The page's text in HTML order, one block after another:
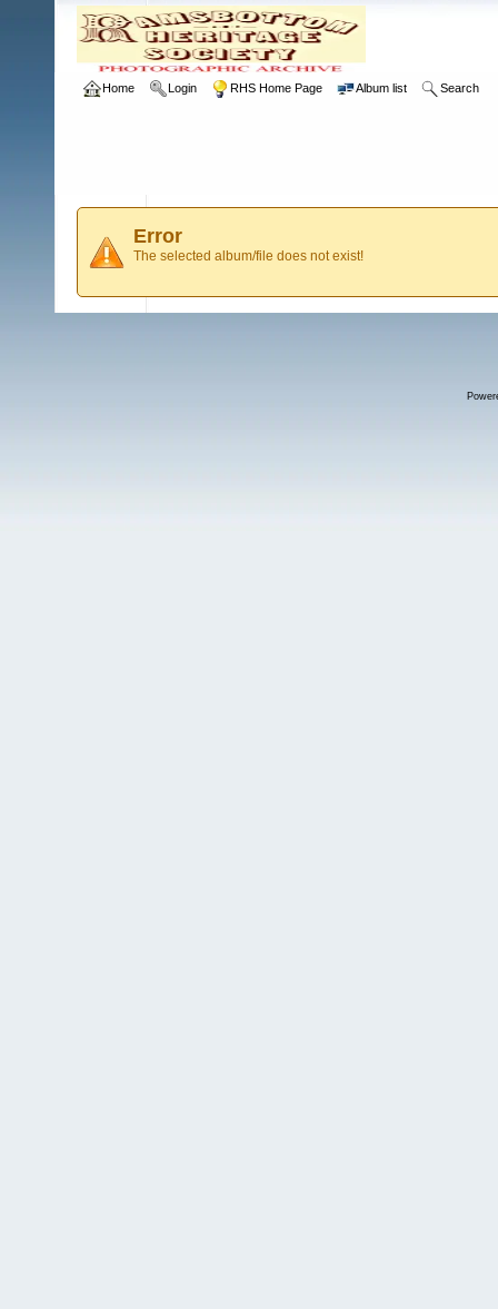
Home Login RHS Home Page Album list Search
Error
The selected album/file does not exist!